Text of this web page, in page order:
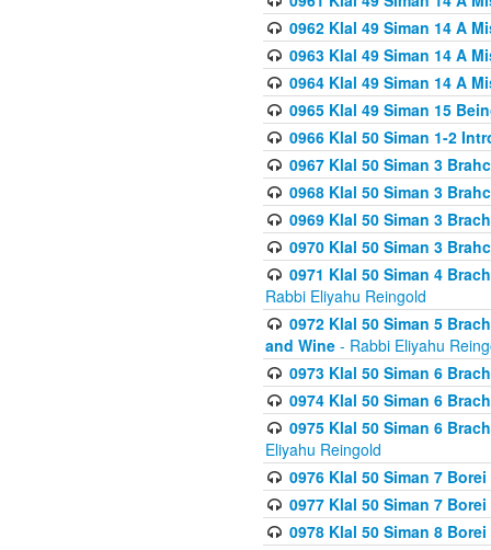
0962 Klal 49 Siman 14 A
0963 Klal 49 Siman 14 A
0964 Klal 49 Siman 14 A
0965 Klal 49 Siman 15
0966 Klal 50 Siman 1-2
0967 Klal 50 Siman 3
0968 Klal 50 Siman 3
0969 Klal 50 Siman 3
0970 Klal 50 Siman 3
0971 Klal 50 Siman 4
Rabbi Eliyahu Reingold
0972 Klal 50 Siman 5
and Wine - Rabbi Eliyahu
0973 Klal 50 Siman 6
0974 Klal 50 Siman 6
0975 Klal 50 Siman 6
Eliyahu Reingold
0976 Klal 50 Siman 7
0977 Klal 50 Siman 7
0978 Klal 50 Siman 8